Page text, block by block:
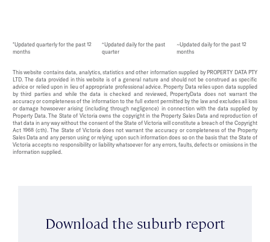
*Updated quarterly for the past 12
months
^Updated daily for the past
quarter
~Updated daily for the past 12
months
This website contains data, analytics, statistics and other information supplied by PROPERTY DATA PTY
LTD. The data provided in this website is of a general nature and should not be construed as specific
advice or relied upon in lieu of appropriate professional advice. Property Data relies upon data supplied
by third parties and while the data is checked and reviewed, PropertyData does not warrant the
accuracy or completeness of the information to the full extent permitted by the law and excludes all loss
or damage howsoever arising (including through negligence) in connection with the data supplied by
Property Data. The State of Victoria owns the copyright in the Property Sales Data and reproduction of
that data in any way without the consent of the State of Victoria will constitute a breach of the Copyright
Act 1968 (cth). The State of Victoria does not warrant the accuracy or completeness of the Property
Sales Data and any person using or relying upon such information does so on the basis that the State of
Victoria accepts no responsibility or liability whatsoever for any errors, faults, defects or omissions in the
information supplied.
Download the suburb report